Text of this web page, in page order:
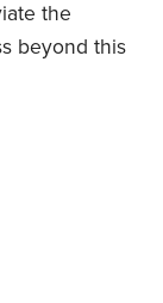
the
beyond this